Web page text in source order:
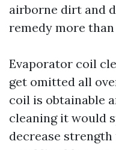
airborne dirt and
remedy more
Evaporator coil
get omitted all
coil is obtainable
cleaning it would
decrease strength